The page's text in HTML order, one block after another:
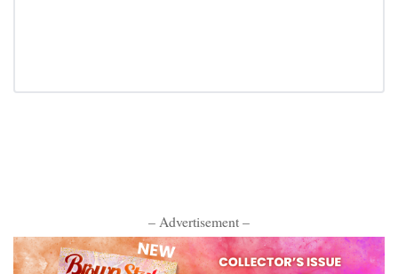
– Advertisement –